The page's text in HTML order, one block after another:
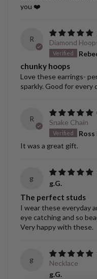
you ❤️
R
Diamond
chunky hoops
Love these earrings-
sparkly. Good for every
R
Snake Chain
It was a great gift.
g
g.G.
The perfect studs
I wear these everyday
eye catching and so
Very happy with these.
g
Necklace
g.G.